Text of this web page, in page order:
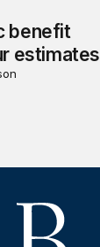
benefit
estimates